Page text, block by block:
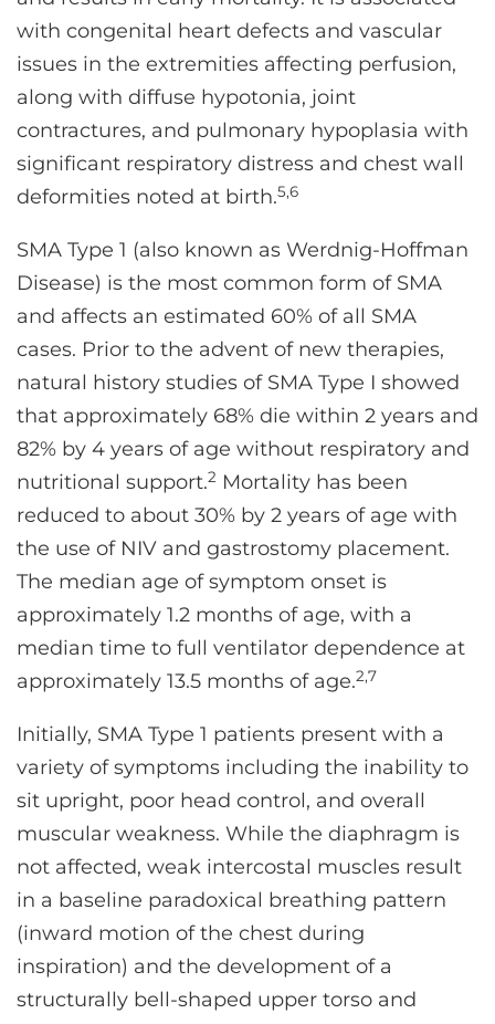
with congenital heart defects and vascular
issues in the extremities affecting perfusion,
along with diffuse hypotonia, joint
contractures, and pulmonary hypoplasia with
significant respiratory distress and chest wall
deformities noted at birth.5,6
SMA Type 1 (also known as Werdnig-Hoffman
Disease) is the most common form of SMA
and affects an estimated 60% of all SMA
cases. Prior to the advent of new therapies,
natural history studies of SMA Type I showed
that approximately 68% die within 2 years and
82% by 4 years of age without respiratory and
nutritional support.2 Mortality has been
reduced to about 30% by 2 years of age with
the use of NIV and gastrostomy placement.
The median age of symptom onset is
approximately 1.2 months of age, with a
median time to full ventilator dependence at
approximately 13.5 months of age.2,7
Initially, SMA Type 1 patients present with a
variety of symptoms including the inability to
sit upright, poor head control, and overall
muscular weakness. While the diaphragm is
not affected, weak intercostal muscles result
in a baseline paradoxical breathing pattern
(inward motion of the chest during
inspiration) and the development of a
structurally bell-shaped upper torso and